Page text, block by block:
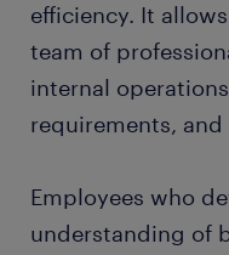
efficiency. It
team of
internal
requirements,
Employees who
understanding of